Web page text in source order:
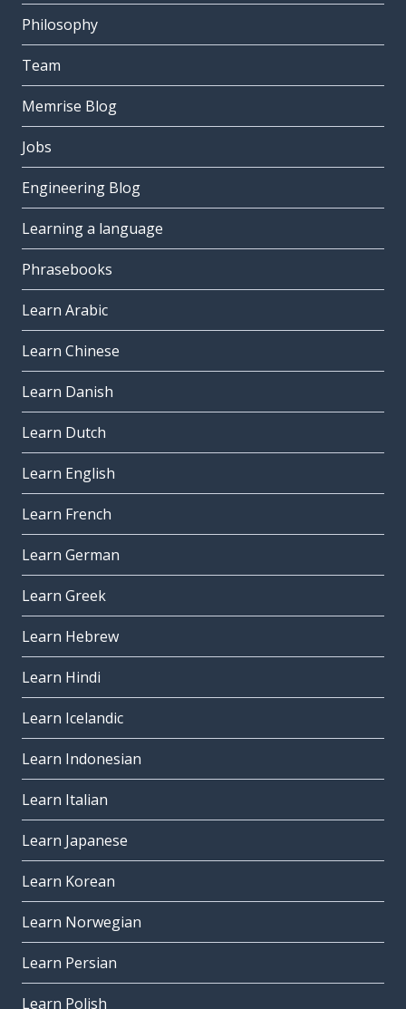
Philosophy
Team
Memrise Blog
Jobs
Engineering Blog
Learning a language
Phrasebooks
Learn Arabic
Learn Chinese
Learn Danish
Learn Dutch
Learn English
Learn French
Learn German
Learn Greek
Learn Hebrew
Learn Hindi
Learn Icelandic
Learn Indonesian
Learn Italian
Learn Japanese
Learn Korean
Learn Norwegian
Learn Persian
Learn Polish